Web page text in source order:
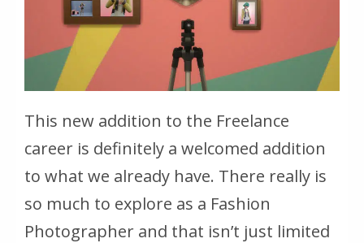
This new addition to the Freelance
career is definitely a welcomed addition
to what we already have. There really is
so much to explore as a Fashion
Photographer and that isn’t just limited